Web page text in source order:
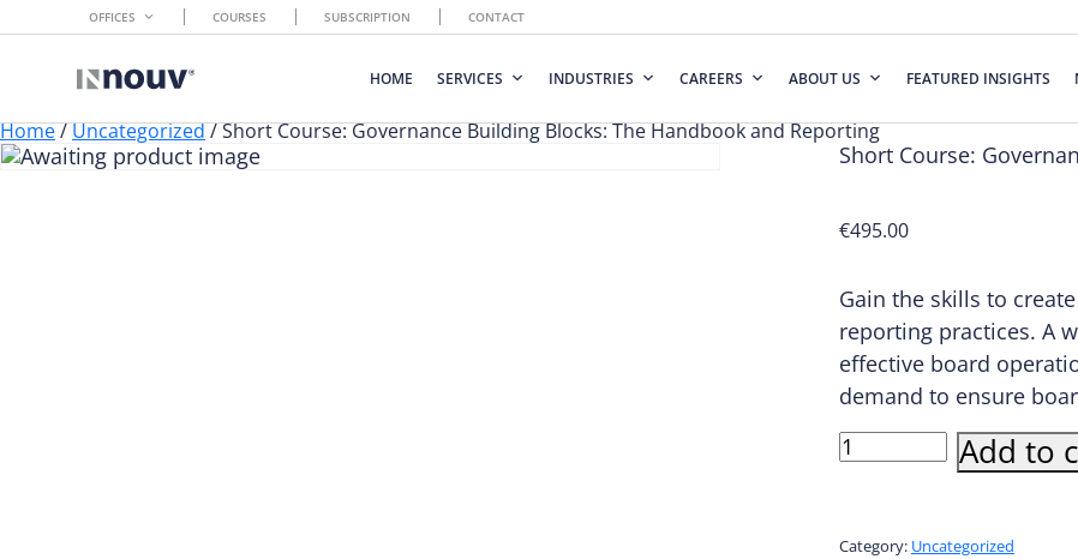
OFFICES COURSES SUBSCRIPTION CONTACT
HOME SERVICES INDUSTRIES CAREERS ABOUT US FEATURED INSIGHTS
Home/Uncategorized/ Short Course: Governance Building Blocks: The Handbook and Reporting
Short Course:
€495.00
Gain the skills to
reporting practices. A
effective board
demand to ensure
Short
Course:
Blocks:
Add to
Category: Uncategorized